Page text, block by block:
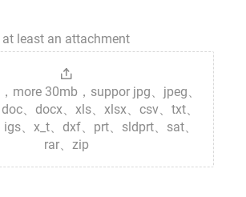
at least an attachment
more 30mb，suppor jpg、jpeg、
、docx、xls、xlsx、csv、txt、
、x_t、dxf、prt、sldprt、sat、
rar、zip